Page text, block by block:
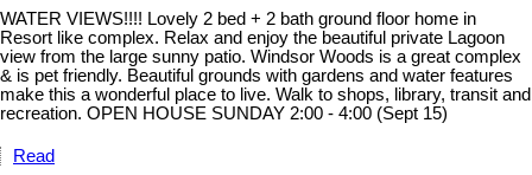
WATER VIEWS!!!! Lovely 2 bed + 2 bath ground floor home in
Resort like complex. Relax and enjoy the beautiful private Lagoon
view from the large sunny patio. Windsor Woods is a great complex
& is pet friendly. Beautiful grounds with gardens and water features
make this a wonderful place to live. Walk to shops, library, transit and
recreation. OPEN HOUSE SUNDAY 2:00 - 4:00 (Sept 15)
Read